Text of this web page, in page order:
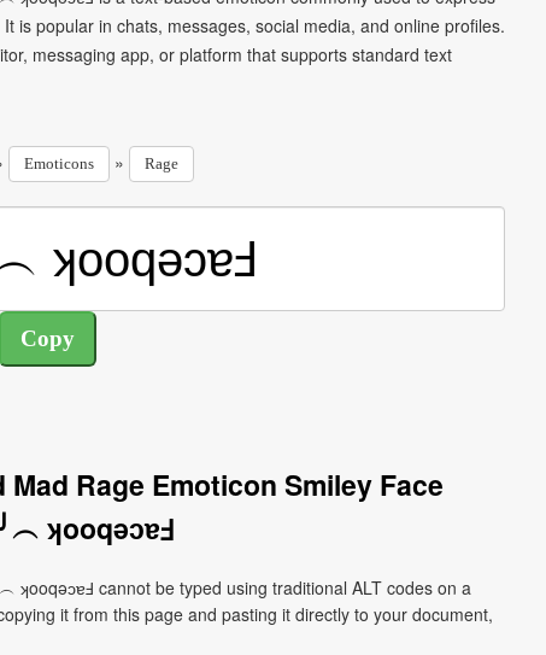
is popular in chats, messages, social media, and online profiles.
messaging app, or platform that supports standard text
Emoticons » Rage
Rage Emoticon Smiley Face
ʞooqǝɔɐℲ
ʞooqǝɔɐℲ cannot be typed using traditional ALT codes on a
it from this page and pasting it directly to your document,